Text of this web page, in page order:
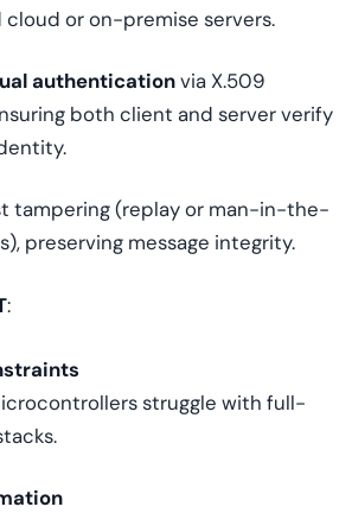
cloud or on-premise servers.
authenticationvia X.509
both client and server verify
tampering (replay or man-in-the-
preserving message integrity.
:
struggle with full-